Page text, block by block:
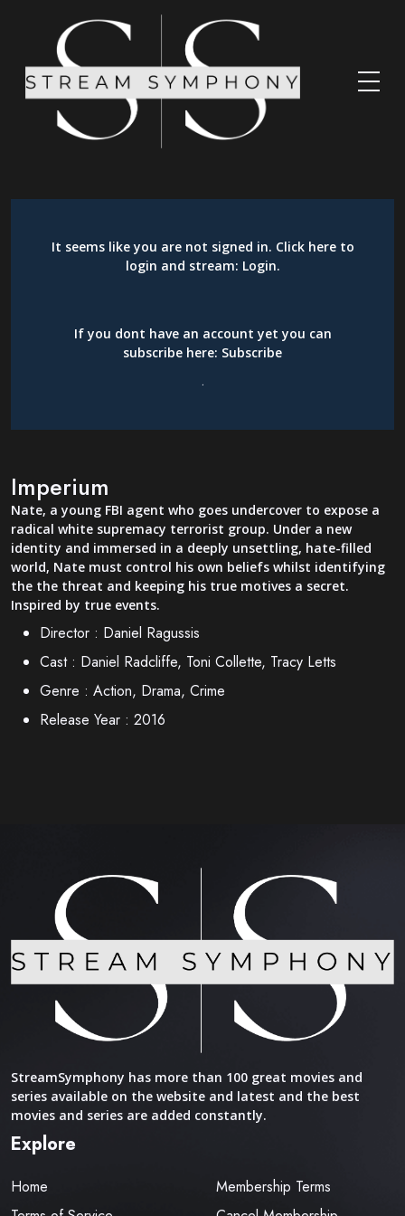
It seems like you are not signed in. Click here to
login and stream: Login.
If you dont have an account yet you can
subscribe here: Subscribe
.
Imperium
Nate, a young FBI agent who goes undercover to expose a
radical white supremacy terrorist group. Under a new
identity and immersed in a deeply unsettling, hate-filled
world, Nate must control his own beliefs whilst identifying
the the threat and keeping his true motives a secret.
Inspired by true events.
Director : Daniel Ragussis
Cast : Daniel Radcliffe, Toni Collette, Tracy Letts
Genre : Action, Drama, Crime
Release Year : 2016
StreamSymphony has more than 100 great movies and
series available on the website and latest and the best
movies and series are added constantly.
Explore
Home
Membership Terms